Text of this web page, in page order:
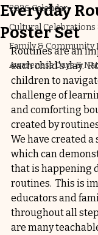
2026 Calendar
Cultural Celebrations
Family & Community
Awareness Days &
Everyday
Poster Set
Routines are an
each child's day.
children to
challenge of
and comforting
created by
We have created a
which can
that is happening
routines.  This is
educators and
throughout all
are many